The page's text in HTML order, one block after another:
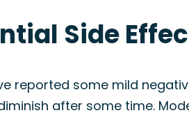
Side
reported some mild
after some time.